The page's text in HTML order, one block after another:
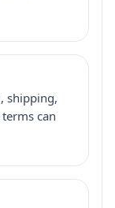
shipping,
can